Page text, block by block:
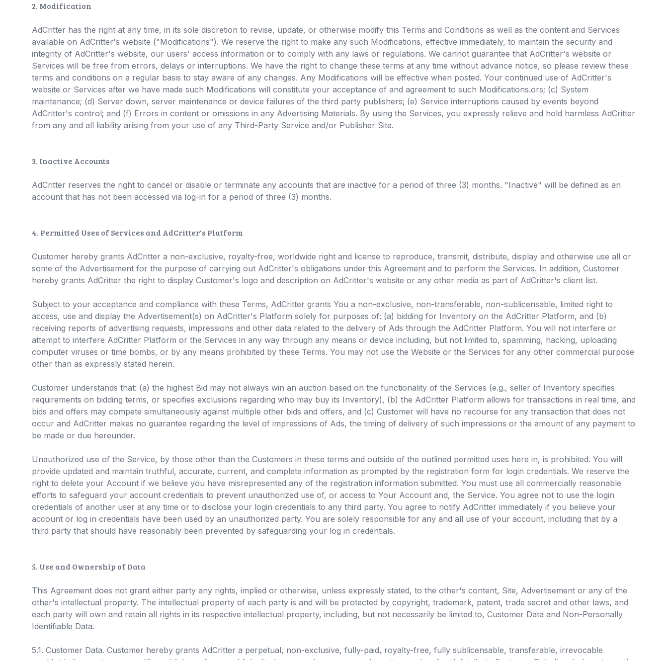
2. Modification
AdCritter has the right at any time, in its sole discretion to revise, update, or otherwise modify this Terms and Conditions as well as the content and Services
available on AdCritter's website ("Modifications"). We reserve the right to make any such Modifications, effective immediately, to maintain the security and
integrity of AdCritter's website, our users' access information or to comply with any laws or regulations. We cannot guarantee that AdCritter's website or
Services will be free from errors, delays or interruptions. We have the right to change these terms at any time without advance notice, so please review these
terms and conditions on a regular basis to stay aware of any changes. Any Modifications will be effective when posted. Your continued use of AdCritter's
website or Services after we have made such Modifications will constitute your acceptance of and agreement to such Modifications.ors; (c) System
maintenance; (d) Server down, server maintenance or device failures of the third party publishers; (e) Service interruptions caused by events beyond
AdCritter's control; and (f) Errors in content or omissions in any Advertising Materials. By using the Services, you expressly relieve and hold harmless AdCritter
from any and all liability arising from your use of any Third-Party Service and/or Publisher Site.
3. Inactive Accounts
AdCritter reserves the right to cancel or disable or terminate any accounts that are inactive for a period of three (3) months. "Inactive" will be defined as an
account that has not been accessed via log-in for a period of three (3) months.
4. Permitted Uses of Services and AdCritter's Platform
Customer hereby grants AdCritter a non-exclusive, royalty-free, worldwide right and license to reproduce, transmit, distribute, display and otherwise use all or
some of the Advertisement for the purpose of carrying out AdCritter's obligations under this Agreement and to perform the Services. In addition, Customer
hereby grants AdCritter the right to display Customer's logo and description on AdCritter's website or any other media as part of AdCritter's client list.
Subject to your acceptance and compliance with these Terms, AdCritter grants You a non-exclusive, non-transferable, non-sublicensable, limited right to
access, use and display the Advertisement(s) on AdCritter's Platform solely for purposes of: (a) bidding for Inventory on the AdCritter Platform, and (b)
receiving reports of advertising requests, impressions and other data related to the delivery of Ads through the AdCritter Platform. You will not interfere or
attempt to interfere AdCritter Platform or the Services in any way through any means or device including, but not limited to, spamming, hacking, uploading
computer viruses or time bombs, or by any means prohibited by these Terms. You may not use the Website or the Services for any other commercial purpose
other than as expressly stated herein.
Customer understands that: (a) the highest Bid may not always win an auction based on the functionality of the Services (e.g., seller of Inventory specifies
requirements on bidding terms, or specifies exclusions regarding who may buy its Inventory), (b) the AdCritter Platform allows for transactions in real time, and
bids and offers may compete simultaneously against multiple other bids and offers, and (c) Customer will have no recourse for any transaction that does not
occur and AdCritter makes no guarantee regarding the level of impressions of Ads, the timing of delivery of such impressions or the amount of any payment to
be made or due hereunder.
Unauthorized use of the Service, by those other than the Customers in these terms and outside of the outlined permitted uses here in, is prohibited. You will
provide updated and maintain truthful, accurate, current, and complete information as prompted by the registration form for login credentials. We reserve the
right to delete your Account if we believe you have misrepresented any of the registration information submitted. You must use all commercially reasonable
efforts to safeguard your account credentials to prevent unauthorized use of, or access to Your Account and, the Service. You agree not to use the login
credentials of another user at any time or to disclose your login credentials to any third party. You agree to notify AdCritter immediately if you believe your
account or log in credentials have been used by an unauthorized party. You are solely responsible for any and all use of your account, including that by a
third party that should have reasonably been prevented by safeguarding your log in credentials.
5. Use and Ownership of Data
This Agreement does not grant either party any rights, implied or otherwise, unless expressly stated, to the other's content, Site, Advertisement or any of the
other's intellectual property. The intellectual property of each party is and will be protected by copyright, trademark, patent, trade secret and other laws, and
each party will own and retain all rights in its respective intellectual property, including, but not necessarily be limited to, Customer Data and Non-Personally
Identifiable Data.
5.1. Customer Data. Customer hereby grants AdCritter a perpetual, non-exclusive, fully-paid, royalty-free, fully sublicensable, transferable, irrevocable